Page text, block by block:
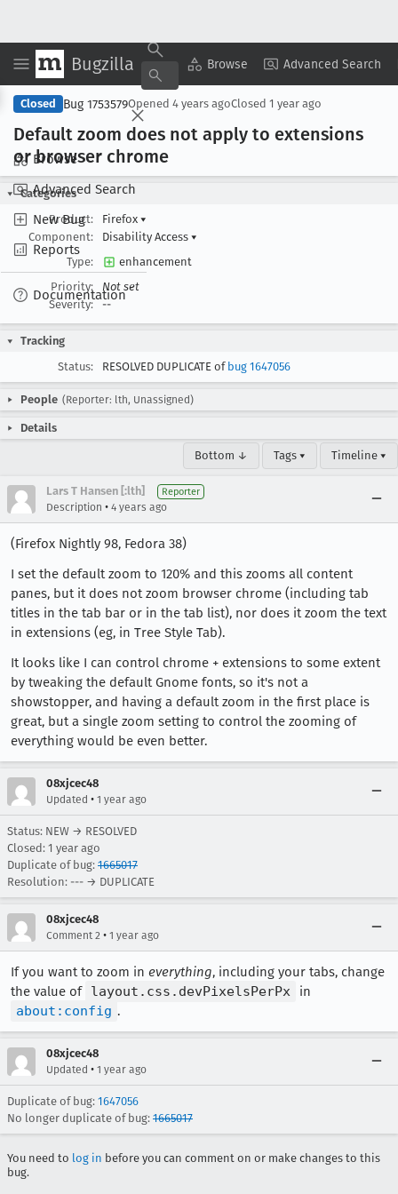
Bugzilla Browse Advanced Search
Browse
Advanced Search
New Bug
Reports
Documentation
Copy Summary ▾ View ▾
Closed Bug 1753579Opened 4 years agoClosed 1 year ago
Default zoom does not apply to extensions
or browser chrome
Categories
Product:
Firefox ▾
Component:
Disability Access ▾
Type:
enhancement
Priority:
Not set
Severity:
--
Tracking
Status:
RESOLVED DUPLICATE of bug 1647056
People (Reporter: lth, Unassigned)
Details
Bottom ↓ Tags ▾ Timeline ▾
Lars T Hansen [:lth] Reporter
Description • 4 years ago
(Firefox Nightly 98, Fedora 38)
I set the default zoom to 120% and this zooms all content
panes, but it does not zoom browser chrome (including tab
titles in the tab bar or in the tab list), nor does it zoom the text
in extensions (eg, in Tree Style Tab).
It looks like I can control chrome + extensions to some extent
by tweaking the default Gnome fonts, so it's not a
showstopper, and having a default zoom in the first place is
great, but a single zoom setting to control the zooming of
everything would be even better.
08xjcec48
Updated • 1 year ago
Status: NEW → RESOLVED
Closed: 1 year ago
Duplicate of bug: 1665017
Resolution: --- → DUPLICATE
08xjcec48
Comment 2 • 1 year ago
If you want to zoom in everything, including your tabs, change
the value of layout.css.devPixelsPerPx
in
about:config .
08xjcec48
Updated • 1 year ago
Duplicate of bug: 1647056
No longer duplicate of bug: 1665017
You need to log in before you can comment on or make changes to this
bug.